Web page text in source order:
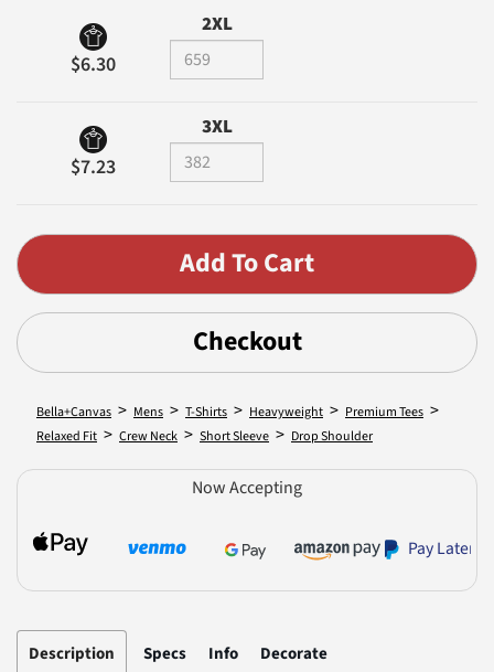
$6.30
2XL
$7.23
3XL
Checkout
Bella+Canvas > Mens > T-Shirts > Heavyweight > Premium Tees >
Relaxed Fit > Crew Neck > Short Sleeve > Drop Shoulder
Now Accepting
Pay Later
Description Specs Info Decorate